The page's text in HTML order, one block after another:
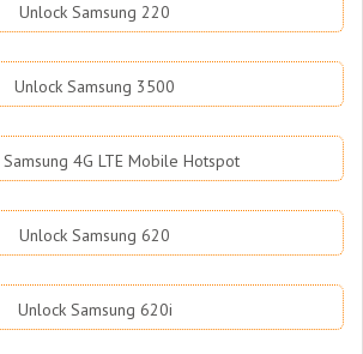
Unlock Samsung 220
Unlock Samsung 3500
4G LTE Mobile Hotspot
Unlock Samsung 620
Unlock Samsung 620i